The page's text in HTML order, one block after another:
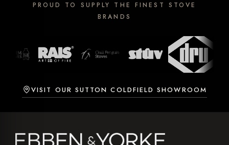
PROUD TO SUPPLY THE FINEST STOVE
BRANDS
VISIT OUR SUTTON COLDFIELD SHOWROOM